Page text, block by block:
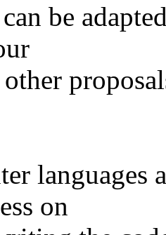
be
languages
on